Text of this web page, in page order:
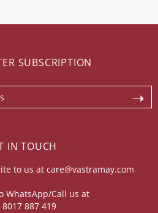
SUBSCRIPTION
IN TOUCH
to us at care@vastramay.com
WhatsApp/Call us at
8017 887 419